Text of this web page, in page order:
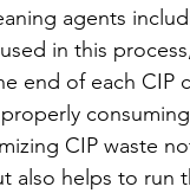
agents
in this
end of each CIP
CIP waste
also helps to run